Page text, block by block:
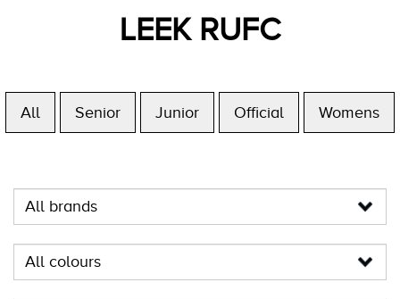
LEEK RUFC
All Senior Junior Official Womens